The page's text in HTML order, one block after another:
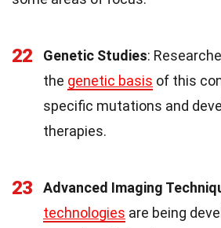
22 Genetic Studies:
the genetic basis of this
specific mutations and
therapies.
23 Advanced Imaging
technologies are being